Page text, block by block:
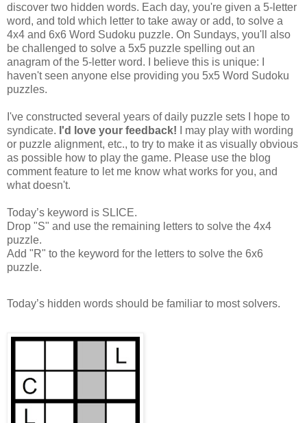
discover two hidden words. Each day, you're given a 5-letter
word, and told which letter to take away or add, to solve a
4x4 and 6x6 Word Sudoku puzzle. On Sundays, you'll also
be challenged to solve a 5x5 puzzle spelling out an
anagram of the 5-letter word. I believe this is unique: I
haven't seen anyone else providing you 5x5 Word Sudoku
puzzles.
I've constructed several years of daily puzzle sets I hope to
syndicate. I'd love your feedback! I may play with wording
or puzzle alignment, etc., to try to make it as visually obvious
as possible how to play the game. Please use the blog
comment feature to let me know what works for you, and
what doesn't.
Today’s keyword is SLICE.
Drop "S" and use the remaining letters to solve the 4x4
puzzle.
Add "R" to the keyword for the letters to solve the 6x6
puzzle.
Today’s hidden words should be familiar to most solvers.